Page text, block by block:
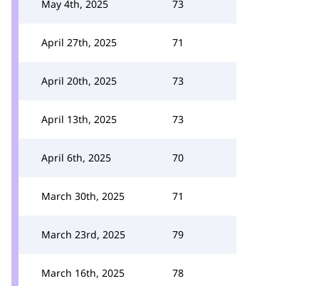
May 4th, 2025 73
April 27th, 2025 71
April 20th, 2025 73
April 13th, 2025 73
April 6th, 2025 70
March 30th, 2025 71
March 23rd, 2025 79
March 16th, 2025 78